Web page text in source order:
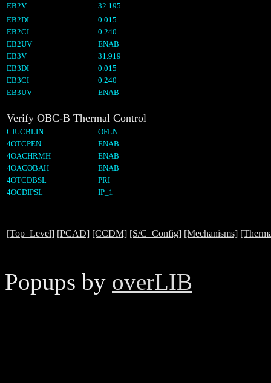
EB2V
32.195
EB2DI
0.015
EB2CI
0.240
EB2UV
ENAB
EB3V
31.919
EB3DI
0.015
EB3CI
0.240
EB3UV
ENAB
Verify OBC-B Thermal Control
CIUCBLIN
OFLN
4OTCPEN
ENAB
4OACHRMH
ENAB
4OACOBAH
ENAB
4OTCDBSL
PRI
4OCDIPSL
IP_1
[Top_Level] [PCAD] [CCDM] [S/C_Config] [Mechanisms]
Popups by overLIB